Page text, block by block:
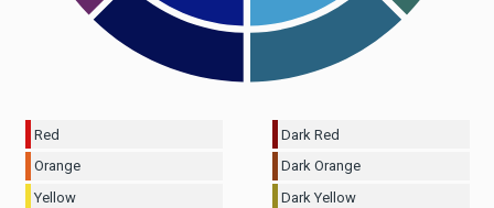
Red
Orange
Yellow
Dark Red
Dark Orange
Dark Yellow